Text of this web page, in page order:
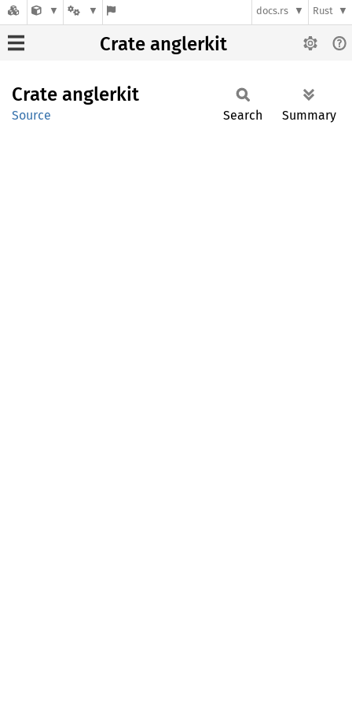
docs.rs Rust
Crate anglerkit
Crate anglerkit
Source Search Summary